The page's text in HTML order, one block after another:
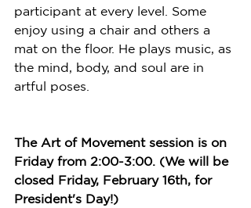
participant at every level. Some
enjoy using a chair and others a
mat on the floor. He plays music, as
the mind, body, and soul are in
artful poses.
The Art of Movement session is on
Friday from 2:00-3:00. (We will be
closed Friday, February 16th, for
President's Day!)